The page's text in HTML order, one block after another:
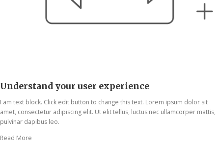
Understand your user experience
I am text block. Click edit button to change this text. Lorem ipsum dolor sit
amet, consectetur adipiscing elit. Ut elit tellus, luctus nec ullamcorper mattis,
pulvinar dapibus leo.
Read More